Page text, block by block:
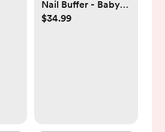
Nail Buffer - Baby
Nail File, Nail
$34.99